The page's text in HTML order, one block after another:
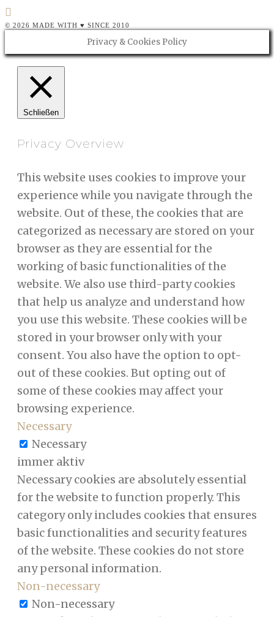
© 2026 MADE WITH ♥ SINCE 2010
Privacy & Cookies Policy
Schließen
Privacy Overview
This website uses cookies to improve your
experience while you navigate through the
website. Out of these, the cookies that are
categorized as necessary are stored on your
browser as they are essential for the
working of basic functionalities of the
website. We also use third-party cookies
that help us analyze and understand how
you use this website. These cookies will be
stored in your browser only with your
consent. You also have the option to opt-
out of these cookies. But opting out of
some of these cookies may affect your
browsing experience.
Necessary
Necessary
immer aktiv
Necessary cookies are absolutely essential
for the website to function properly. This
category only includes cookies that ensures
basic functionalities and security features
of the website. These cookies do not store
any personal information.
Non-necessary
Non-necessary